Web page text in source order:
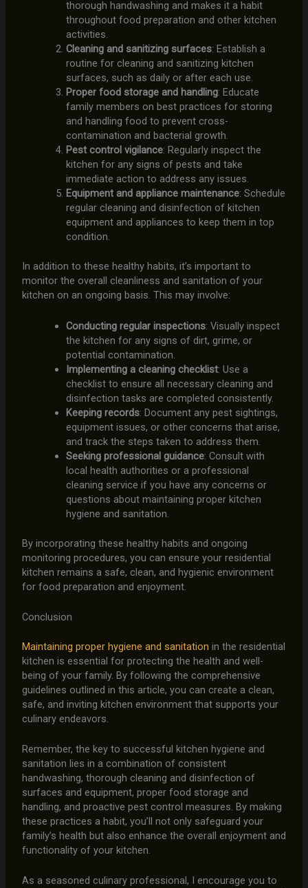
thorough handwashing and makes it a habit
throughout food preparation and other kitchen
activities.
Cleaning and sanitizing surfaces: Establish a
routine for cleaning and sanitizing kitchen
surfaces, such as daily or after each use.
Proper food storage and handling: Educate
family members on best practices for storing
and handling food to prevent cross-
contamination and bacterial growth.
Pest control vigilance: Regularly inspect the
kitchen for any signs of pests and take
immediate action to address any issues.
Equipment and appliance maintenance: Schedule
regular cleaning and disinfection of kitchen
equipment and appliances to keep them in top
condition.
In addition to these healthy habits, it’s important to
monitor the overall cleanliness and sanitation of your
kitchen on an ongoing basis. This may involve:
Conducting regular inspections: Visually inspect
the kitchen for any signs of dirt, grime, or
potential contamination.
Implementing a cleaning checklist: Use a
checklist to ensure all necessary cleaning and
disinfection tasks are completed consistently.
Keeping records: Document any pest sightings,
equipment issues, or other concerns that arise,
and track the steps taken to address them.
Seeking professional guidance: Consult with
local health authorities or a professional
cleaning service if you have any concerns or
questions about maintaining proper kitchen
hygiene and sanitation.
By incorporating these healthy habits and ongoing
monitoring procedures, you can ensure your residential
kitchen remains a safe, clean, and hygienic environment
for food preparation and enjoyment.
Conclusion
Maintaining proper hygiene and sanitation in the residential
kitchen is essential for protecting the health and well-
being of your family. By following the comprehensive
guidelines outlined in this article, you can create a clean,
safe, and inviting kitchen environment that supports your
culinary endeavors.
Remember, the key to successful kitchen hygiene and
sanitation lies in a combination of consistent
handwashing, thorough cleaning and disinfection of
surfaces and equipment, proper food storage and
handling, and proactive pest control measures. By making
these practices a habit, you’ll not only safeguard your
family’s health but also enhance the overall enjoyment and
functionality of your kitchen.
As a seasoned culinary professional, I encourage you to